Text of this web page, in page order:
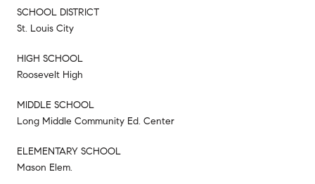
SCHOOL DISTRICT
St. Louis City
HIGH SCHOOL
Roosevelt High
MIDDLE SCHOOL
Long Middle Community Ed. Center
ELEMENTARY SCHOOL
Mason Elem.